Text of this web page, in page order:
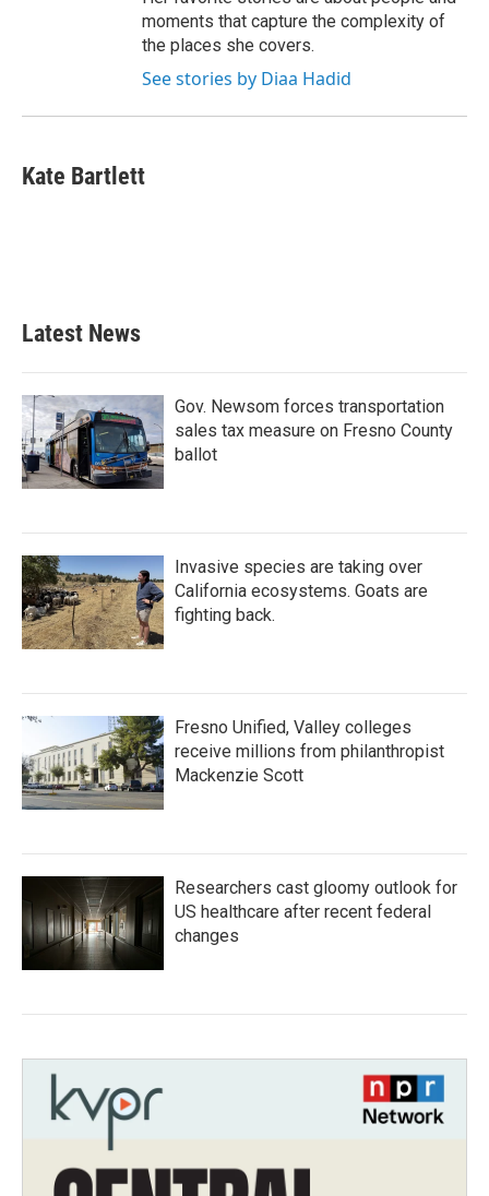
moments that capture the complexity of
the places she covers.
See stories by Diaa Hadid
Kate Bartlett
Latest News
Gov. Newsom forces transportation
sales tax measure on Fresno County
ballot
Invasive species are taking over
California ecosystems. Goats are
fighting back.
Fresno Unified, Valley colleges
receive millions from philanthropist
Mackenzie Scott
Researchers cast gloomy outlook for
US healthcare after recent federal
changes